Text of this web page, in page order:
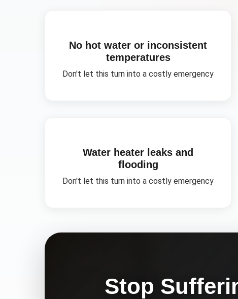
No hot water or inconsistent
temperatures
Don't let this turn into a costly emergency
Water heater leaks and
flooding
Don't let this turn into a costly emergency
Stop